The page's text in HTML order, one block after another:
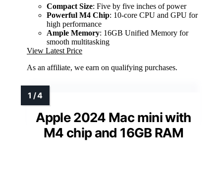
Compact Size: Five by five inches of power
Powerful M4 Chip: 10-core CPU and GPU for
high performance
Ample Memory: 16GB Unified Memory for
smooth multitasking
View Latest Price
As an affiliate, we earn on qualifying purchases.
Apple 2024 Mac mini with
M4 chip and 16GB RAM